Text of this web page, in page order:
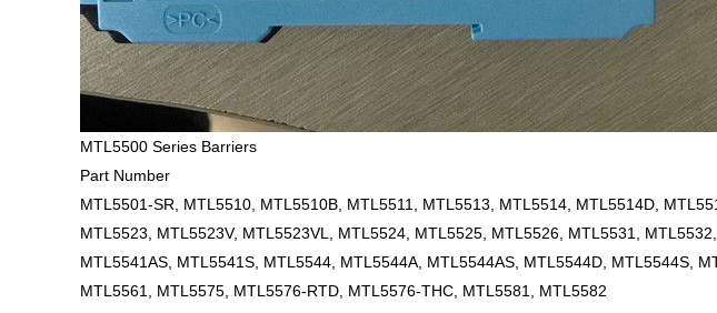
MTL5500 Series Barriers
Part Number
MTL5501-SR, MTL5510, MTL5510B, MTL5511, MTL5513, MTL5514, MTL5514D,
MTL5523, MTL5523V, MTL5523VL, MTL5524, MTL5525, MTL5526, MTL5531,
MTL5541AS, MTL5541S, MTL5544, MTL5544A, MTL5544AS, MTL5544D, MTL5544S,
MTL5561, MTL5575, MTL5576-RTD, MTL5576-THC, MTL5581, MTL5582